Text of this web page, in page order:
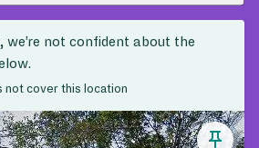
we’re not confident about the
not cover this location